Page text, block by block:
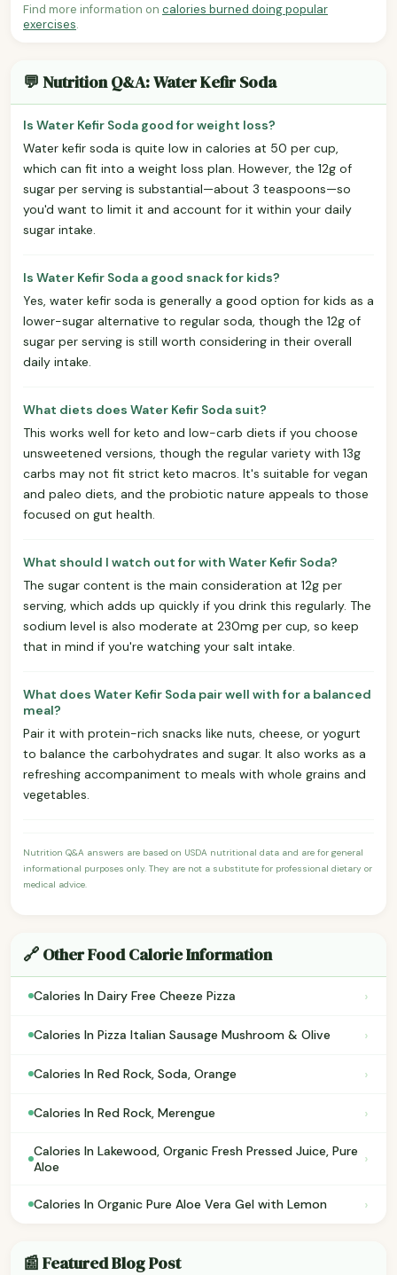
Find more information on calories burned doing popular
exercises.
💬 Nutrition Q&A: Water Kefir Soda
Is Water Kefir Soda good for weight loss?
Water kefir soda is quite low in calories at 50 per cup,
which can fit into a weight loss plan. However, the 12g of
sugar per serving is substantial—about 3 teaspoons—so
you'd want to limit it and account for it within your daily
sugar intake.
Is Water Kefir Soda a good snack for kids?
Yes, water kefir soda is generally a good option for kids as a
lower-sugar alternative to regular soda, though the 12g of
sugar per serving is still worth considering in their overall
daily intake.
What diets does Water Kefir Soda suit?
This works well for keto and low-carb diets if you choose
unsweetened versions, though the regular variety with 13g
carbs may not fit strict keto macros. It's suitable for vegan
and paleo diets, and the probiotic nature appeals to those
focused on gut health.
What should I watch out for with Water Kefir Soda?
The sugar content is the main consideration at 12g per
serving, which adds up quickly if you drink this regularly. The
sodium level is also moderate at 230mg per cup, so keep
that in mind if you're watching your salt intake.
What does Water Kefir Soda pair well with for a balanced
meal?
Pair it with protein-rich snacks like nuts, cheese, or yogurt
to balance the carbohydrates and sugar. It also works as a
refreshing accompaniment to meals with whole grains and
vegetables.
Nutrition Q&A answers are based on USDA nutritional data and are for general
informational purposes only. They are not a substitute for professional dietary or
medical advice.
🔗 Other Food Calorie Information
Calories In Dairy Free Cheeze Pizza ›
Calories In Pizza Italian Sausage Mushroom & Olive ›
Calories In Red Rock, Soda, Orange ›
Calories In Red Rock, Merengue ›
Calories In Lakewood, Organic Fresh Pressed Juice, Pure
Aloe
›
Calories In Organic Pure Aloe Vera Gel with Lemon ›
📰 Featured Blog Post